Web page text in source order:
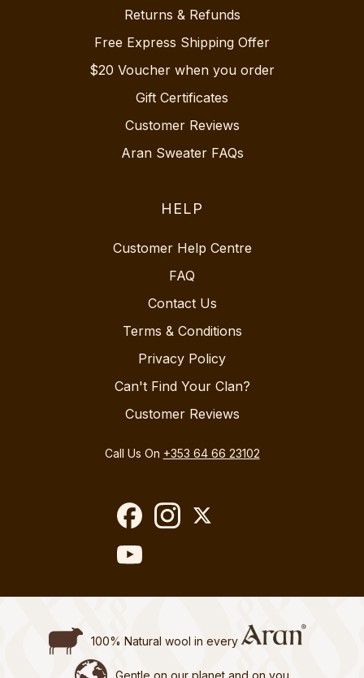
Returns & Refunds
Free Express Shipping Offer
$20 Voucher when you order
Gift Certificates
Customer Reviews
Aran Sweater FAQs
HELP
Customer Help Centre
FAQ
Contact Us
Terms & Conditions
Privacy Policy
Can't Find Your Clan?
Customer Reviews
Call Us On +353 64 66 23102
100% Natural wool in every
Gentle on our planet and on you